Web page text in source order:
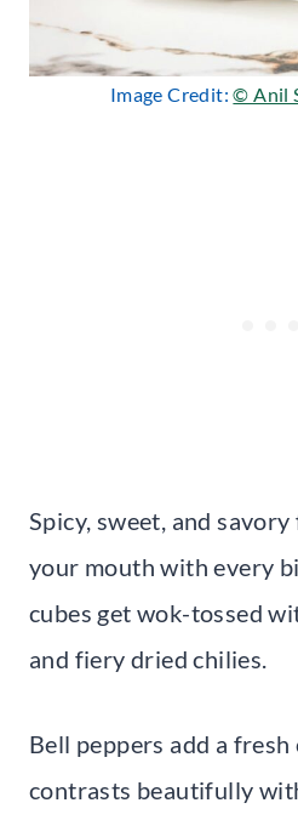
Image Credit:© Anil
Spicy, sweet, and
your mouth with every
cubes get wok-tossed
and fiery dried chilies.
Bell peppers add a
contrasts beautifully